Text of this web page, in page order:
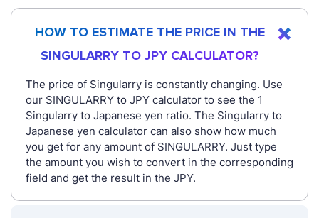
HOW TO ESTIMATE THE PRICE IN THE
SINGULARRY TO JPY CALCULATOR?
The price of Singularry is constantly changing. Use
our SINGULARRY to JPY calculator to see the 1
Singularry to Japanese yen ratio. The Singularry to
Japanese yen calculator can also show how much
you get for any amount of SINGULARRY. Just type
the amount you wish to convert in the corresponding
field and get the result in the JPY.